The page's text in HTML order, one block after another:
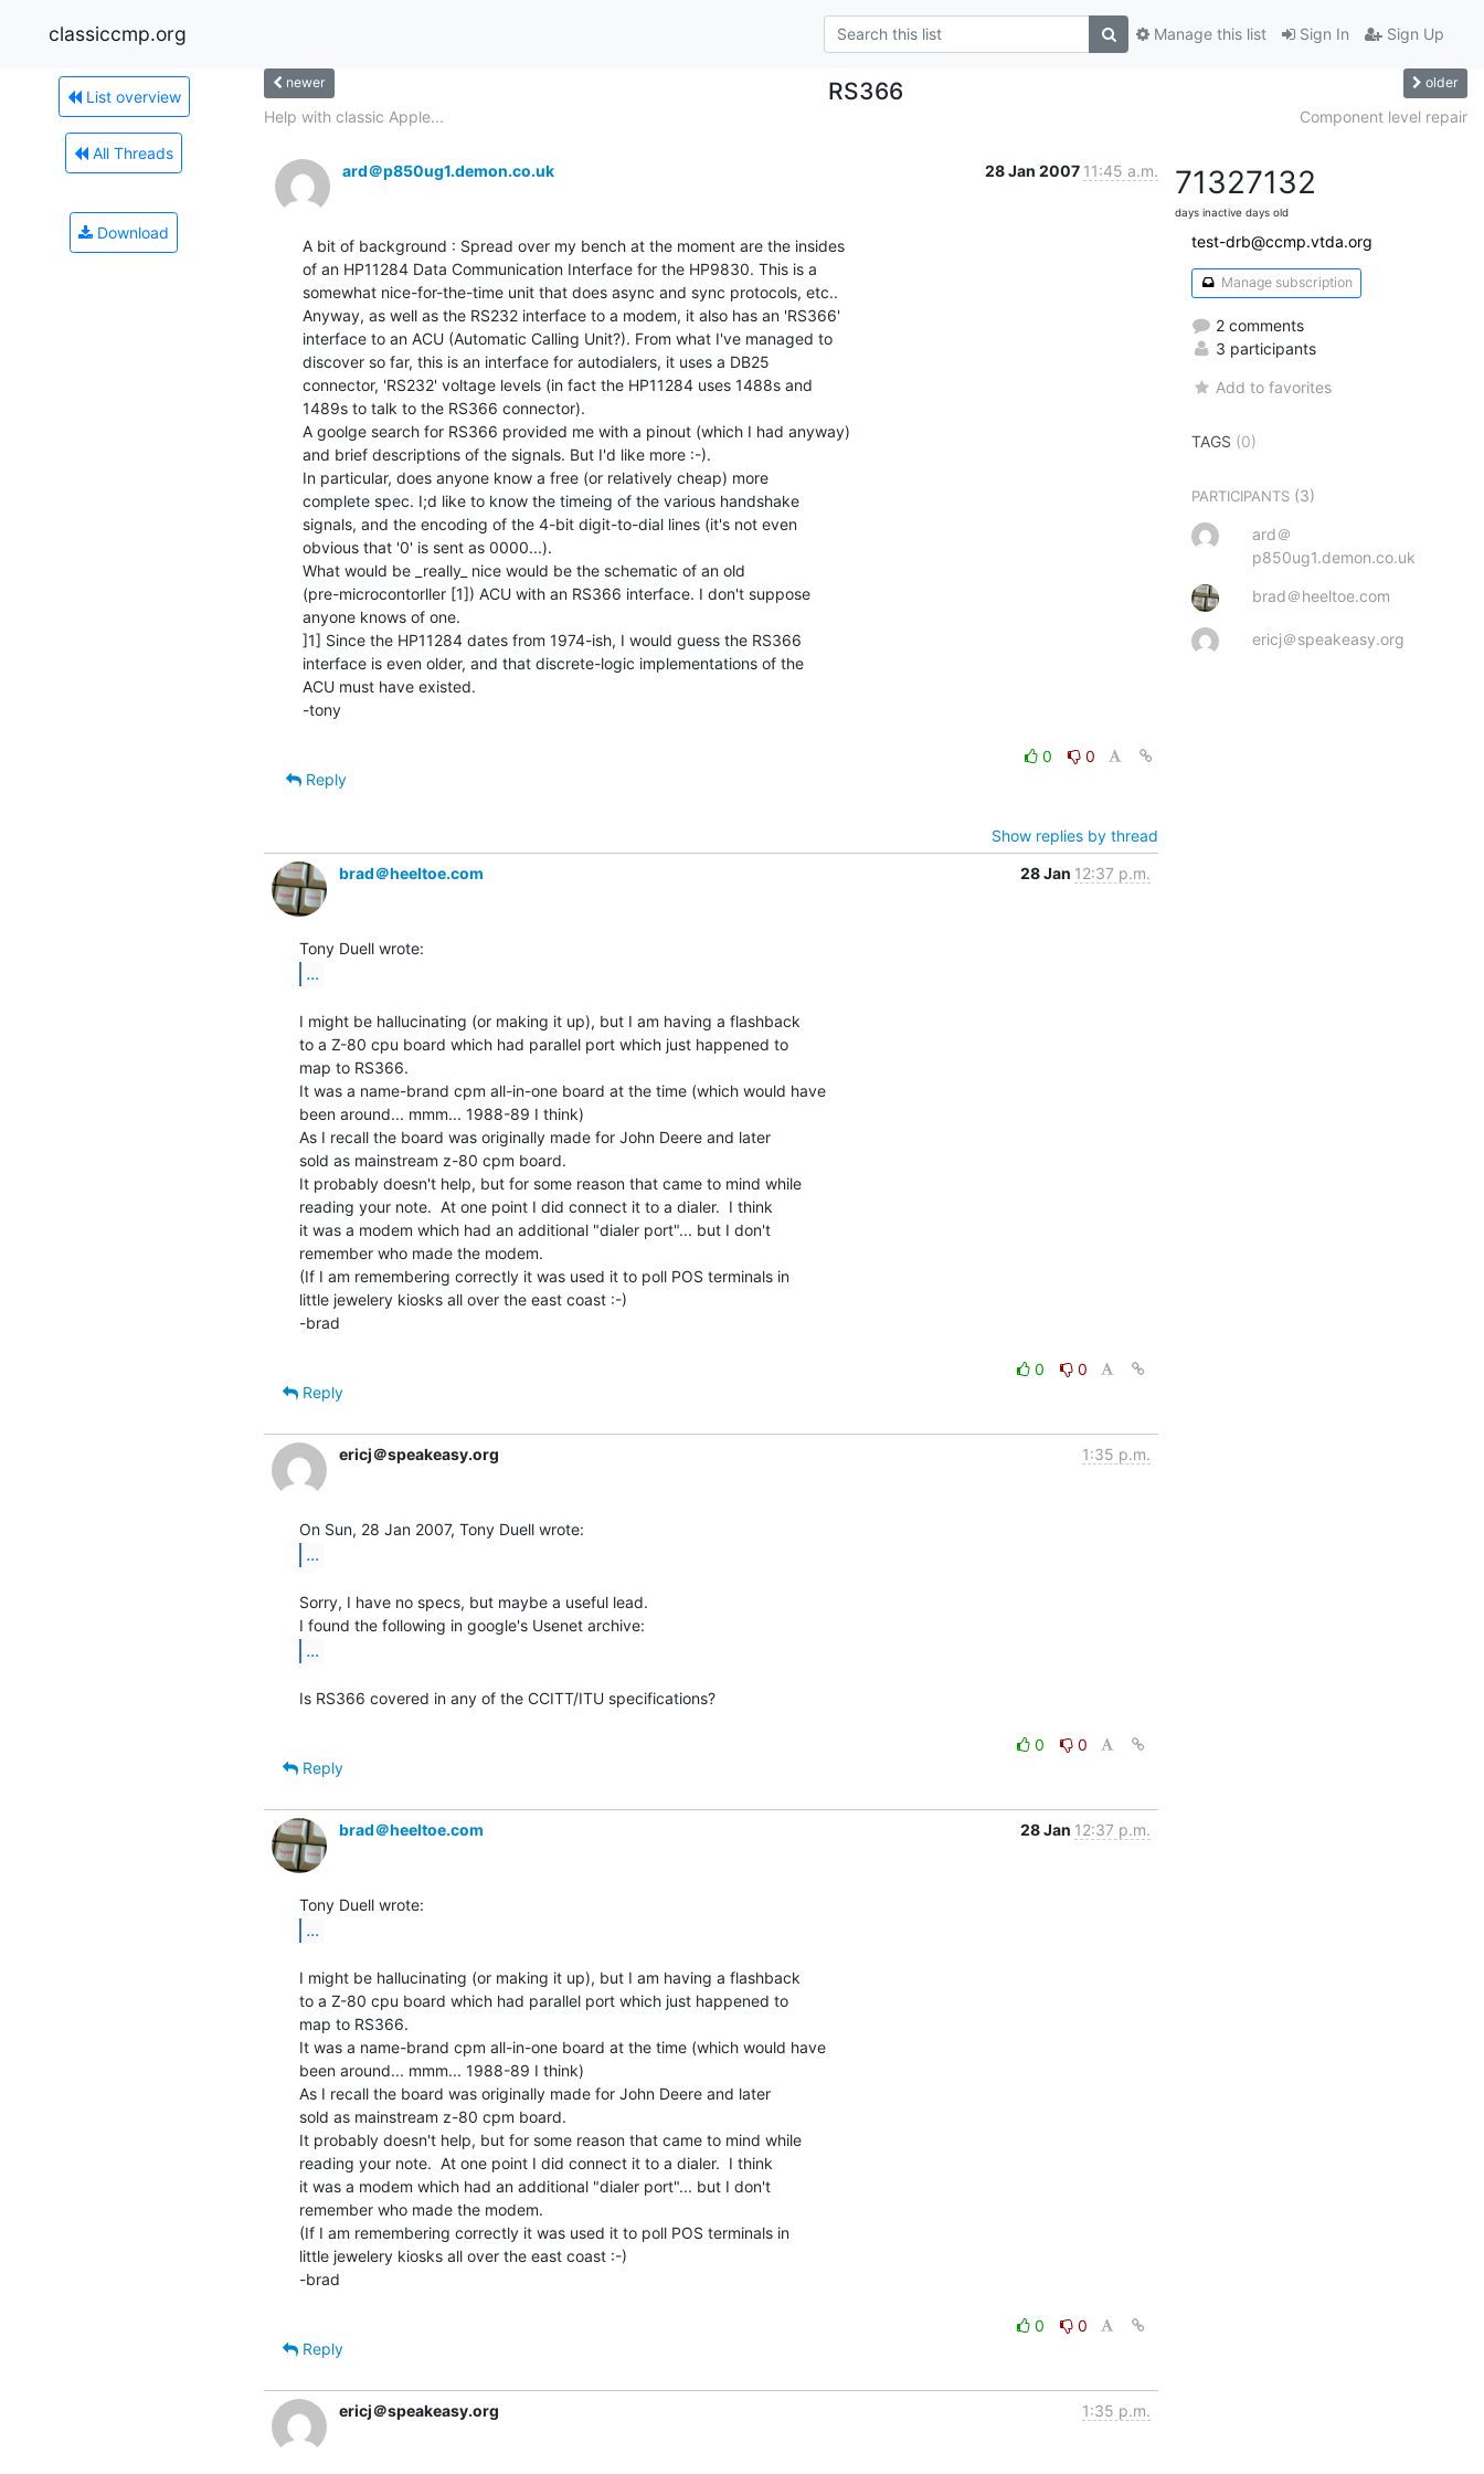
classiccmp.org Sign In Sign Up
Manage this list
List overview
All Threads
Download
newer RS366 older
Help with classic Apple... Component level repair
ard＠p850ug1.demon.co.uk 28 Jan 2007 11:45 a.m.
A bit of background : Spread over my bench at the moment are the insides
of an HP11284 Data Communication Interface for the HP9830. This is a
somewhat nice-for-the-time unit that does async and sync protocols, etc..
Anyway, as well as the RS232 interface to a modem, it also has an 'RS366'
interface to an ACU (Automatic Calling Unit?). From what I've managed to
discover so far, this is an interface for autodialers, it uses a DB25
connector, 'RS232' voltage levels (in fact the HP11284 uses 1488s and
1489s to talk to the RS366 connector).
A goolge search for RS366 provided me with a pinout (which I had anyway)
and brief descriptions of the signals. But I'd like more :-).
In particular, does anyone know a free (or relatively cheap) more
complete spec. I;d like to know the timeing of the various handshake
signals, and the encoding of the 4-bit digit-to-dial lines (it's not even
obvious that '0' is sent as 0000...).
What would be _really_ nice would be the schematic of an old
(pre-microcontorller [1]) ACU with an RS366 interface. I don't suppose
anyone knows of one.
]1] Since the HP11284 dates from 1974-ish, I would guess the RS366
interface is even older, and that discrete-logic implementations of the
ACU must have existed.
-tony
0
0
Reply
Show replies by thread
brad＠heeltoe.com
28 Jan 12:37 p.m.
...
I might be hallucinating (or making it up), but I am having a flashback
to a Z-80 cpu board which had parallel port which just happened to
map to RS366.
It was a name-brand cpm all-in-one board at the time (which would have
been around... mmm... 1988-89 I think)
As I recall the board was originally made for John Deere and later
sold as mainstream z-80 cpm board.
It probably doesn't help, but for some reason that came to mind while
reading your note.  At one point I did connect it to a dialer.  I think
it was a modem which had an additional "dialer port"... but I don't
remember who made the modem.
(If I am remembering correctly it was used it to poll POS terminals in
little jewelery kiosks all over the east coast :-)
-brad
0
0
Reply
ericj＠speakeasy.org 1:35 p.m.
...
Sorry, I have no specs, but maybe a useful lead.
...
Is RS366 covered in any of the CCITT/ITU specifications?
0
0
Reply
brad＠heeltoe.com 28 Jan 12:37 p.m.
...
I might be hallucinating (or making it up), but I am having a flashback
to a Z-80 cpu board which had parallel port which just happened to
map to RS366.
It was a name-brand cpm all-in-one board at the time (which would have
been around... mmm... 1988-89 I think)
As I recall the board was originally made for John Deere and later
sold as mainstream z-80 cpm board.
It probably doesn't help, but for some reason that came to mind while
reading your note.  At one point I did connect it to a dialer.  I think
it was a modem which had an additional "dialer port"... but I don't
remember who made the modem.
(If I am remembering correctly it was used it to poll POS terminals in
little jewelery kiosks all over the east coast :-)
-brad
0
0
Reply
ericj＠speakeasy.org 1:35 p.m.
7132
days inactive
7132
days old
test-drb@ccmp.vtda.org
Manage subscription
2 comments
3 participants
Add to favorites
TAGS (0)
PARTICIPANTS (3)
ard＠
p850ug1.demon.co.uk
brad＠heeltoe.com
ericj＠speakeasy.org